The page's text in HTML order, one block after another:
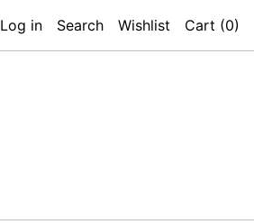
Log in Search Wishlist Cart (0)